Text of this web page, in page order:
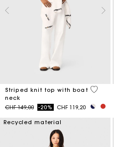
Striped knit top with boat
neck
Price reduced from
CHF 149,00to-20% CHF 119,20
4 out
Recycled material